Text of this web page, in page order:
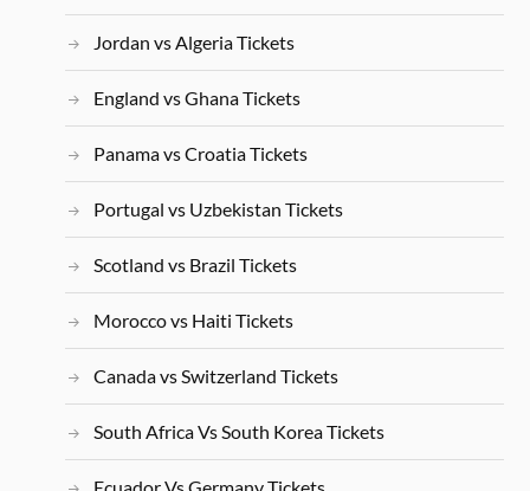
Jordan vs Algeria Tickets
England vs Ghana Tickets
Panama vs Croatia Tickets
Portugal vs Uzbekistan Tickets
Scotland vs Brazil Tickets
Morocco vs Haiti Tickets
Canada vs Switzerland Tickets
South Africa Vs South Korea Tickets